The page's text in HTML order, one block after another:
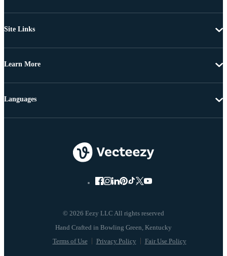
Site Links
Learn More
© 2026 Eezy LLC All rights reserved
Terms of Use Privacy Policy Fair Use Policy
Languages